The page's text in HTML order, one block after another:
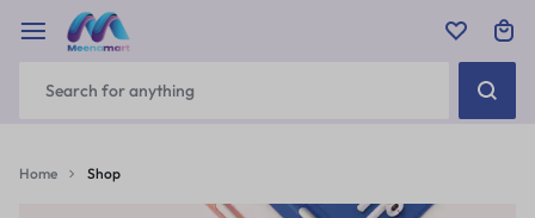
Home Shop